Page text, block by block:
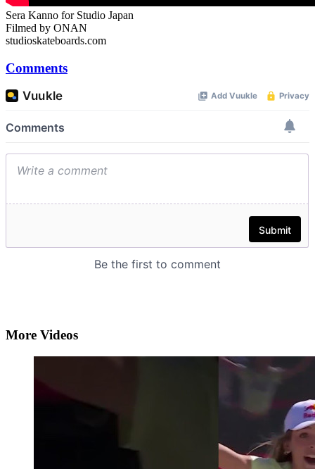
Sera Kanno for Studio Japan
Filmed by ONAN
studioskateboards.com
Comments
More Videos